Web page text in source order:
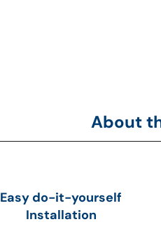
About
Easy do-it-yourself
Installation